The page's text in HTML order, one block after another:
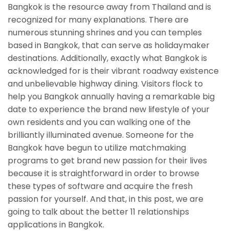
Bangkok is the resource away from Thailand and is
recognized for many explanations. There are
numerous stunning shrines and you can temples
based in Bangkok, that can serve as holidaymaker
destinations. Additionally, exactly what Bangkok is
acknowledged for is their vibrant roadway existence
and unbelievable highway dining. Visitors flock to
help you Bangkok annually having a remarkable big
date to experience the brand new lifestyle of your
own residents and you can walking one of the
brilliantly illuminated avenue. Someone for the
Bangkok have begun to utilize matchmaking
programs to get brand new passion for their lives
because it is straightforward in order to browse
these types of software and acquire the fresh
passion for yourself. And that, in this post, we are
going to talk about the better 11 relationships
applications in Bangkok.